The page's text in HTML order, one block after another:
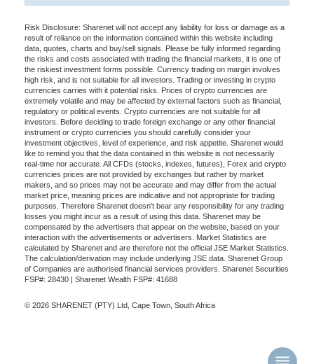
Risk Disclosure: Sharenet will not accept any liability for loss or damage as a
result of reliance on the information contained within this website including
data, quotes, charts and buy/sell signals. Please be fully informed regarding
the risks and costs associated with trading the financial markets, it is one of
the riskiest investment forms possible. Currency trading on margin involves
high risk, and is not suitable for all investors. Trading or investing in crypto
currencies carries with it potential risks. Prices of crypto currencies are
extremely volatile and may be affected by external factors such as financial,
regulatory or political events. Crypto currencies are not suitable for all
investors. Before deciding to trade foreign exchange or any other financial
instrument or crypto currencies you should carefully consider your
investment objectives, level of experience, and risk appetite. Sharenet would
like to remind you that the data contained in this website is not necessarily
real-time nor accurate. All CFDs (stocks, indexes, futures), Forex and crypto
currencies prices are not provided by exchanges but rather by market
makers, and so prices may not be accurate and may differ from the actual
market price, meaning prices are indicative and not appropriate for trading
purposes. Therefore Sharenet doesn't bear any responsibility for any trading
losses you might incur as a result of using this data. Sharenet may be
compensated by the advertisers that appear on the website, based on your
interaction with the advertisements or advertisers. Market Statistics are
calculated by Sharenet and are therefore not the official JSE Market Statistics.
The calculation/derivation may include underlying JSE data. Sharenet Group
of Companies are authorised financial services providers. Sharenet Securities
FSP#: 28430 | Sharenet Wealth FSP#: 41688
© 2026 SHARENET (PTY) Ltd, Cape Town, South Africa